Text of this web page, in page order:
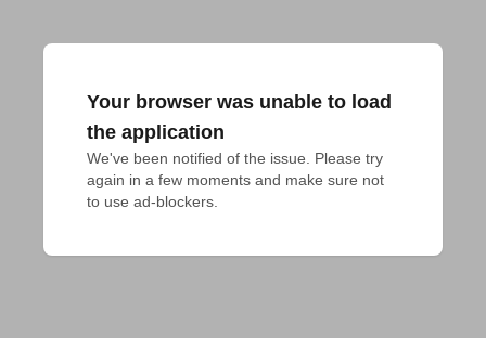
Your browser was unable to load
the application
We've been notified of the issue. Please try
again in a few moments and make sure not
to use ad-blockers.